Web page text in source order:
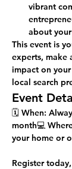
vibrant
about
This event is
experts, make
impact on
local search
Event
🗓️ When:
month💻
your home or
Register